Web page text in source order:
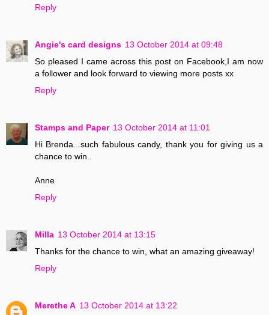
Reply
Angie's card designs 13 October 2014 at 09:48
So pleased I came across this post on Facebook,I am now
a follower and look forward to viewing more posts xx
Reply
Stamps and Paper 13 October 2014 at 11:01
Hi Brenda...such fabulous candy, thank you for giving us a
chance to win..
Anne
Reply
Milla 13 October 2014 at 13:15
Thanks for the chance to win, what an amazing giveaway!
Reply
Merethe A 13 October 2014 at 13:22